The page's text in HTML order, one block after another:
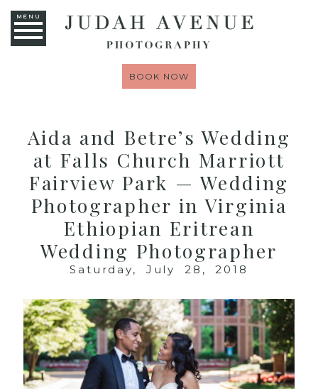
MENU
BOOK NOW
Aida and Betre’s Wedding
at Falls Church Marriott
Fairview Park — Wedding
Photographer in Virginia
Ethiopian Eritrean
Wedding Photographer
Saturday, July 28, 2018